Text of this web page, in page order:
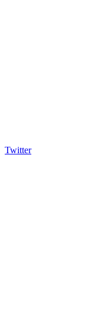
Twitter